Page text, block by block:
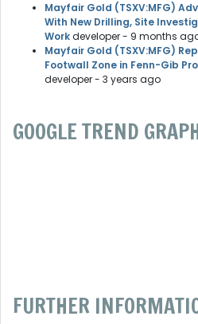
Mayfair Gold (TSXV:MFG)
With New Drilling, Site
Workdeveloper- 9 months
Mayfair Gold (TSXV:MFG)
Footwall Zone in Fenn-Gib
developer- 3 years ago
GOOGLE TREND
FURTHER